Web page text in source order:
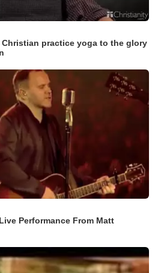
practice yoga to the glory
Performance From Matt